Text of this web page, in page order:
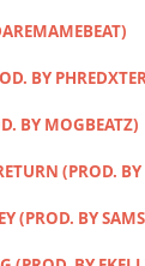
BY
BY MOGBEATZ)
(PROD.
(PROD. BY